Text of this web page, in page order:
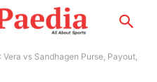
Vera vs Sandhagen Purse, Payout,